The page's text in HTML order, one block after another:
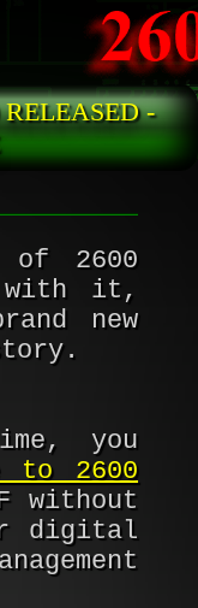
-
of 2600
with it,
new
you
to 2600
without
digital